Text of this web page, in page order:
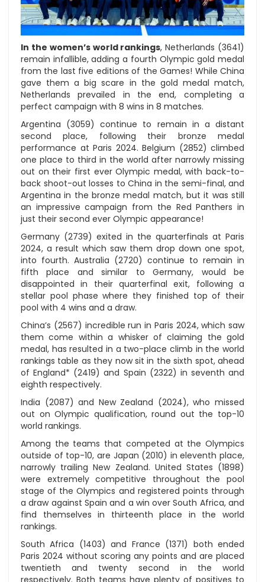
In the women’s world rankings, Netherlands (3641)
remain infallible, adding a fourth Olympic gold medal
from the last five editions of the Games! While China
gave them a big scare in the gold medal match,
Netherlands prevailed in the end, completing a
perfect campaign with 8 wins in 8 matches.
Argentina (3059) continue to remain in a distant
second place, following their bronze medal
performance at Paris 2024. Belgium (2852) climbed
one place to third in the world after narrowly missing
out on their first ever Olympic medal, with back-to-
back shoot-out losses to China in the semi-final, and
Argentina in the bronze medal match, but it was still
an impressive campaign from the Red Panthers in
just their second ever Olympic appearance!
Germany (2739) exited in the quarterfinals at Paris
2024, a result which saw them drop down one spot,
into fourth. Australia (2720) continue to remain in
fifth place and similar to Germany, would be
disappointed in their quarterfinal exit, following a
stellar pool phase where they finished top of their
pool with 4 wins and a draw.
China’s (2567) incredible run in Paris 2024, which saw
them come within a whisker of claiming the gold
medal, has resulted in a two-place climb in the world
rankings table as they now sit in the sixth spot, ahead
of England* (2419) and Spain (2322) in seventh and
eighth respectively.
India (2087) and New Zealand (2024), who missed
out on Olympic qualification, round out the top-10
world rankings.
Among the teams that competed at the Olympics
outside of top-10, are Japan (2010) in eleventh place,
narrowly trailing New Zealand. United States (1898)
were extremely competitive throughout the pool
stage of the Olympics and registered points through
a draw against Spain and a win over South Africa, and
find themselves in thirteenth place in the world
rankings.
South Africa (1403) and France (1371) both ended
Paris 2024 without scoring any points and are placed
twentieth and twenty second in the world